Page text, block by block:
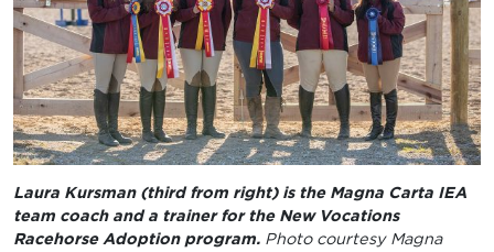
Laura Kursman (third from right) is the Magna Carta IEA
team coach and a trainer for the New Vocations
Racehorse Adoption program. Photo courtesy Magna